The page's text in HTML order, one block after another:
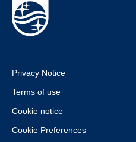
Privacy Notice
Terms of use
Cookie notice
Cookie Preferences